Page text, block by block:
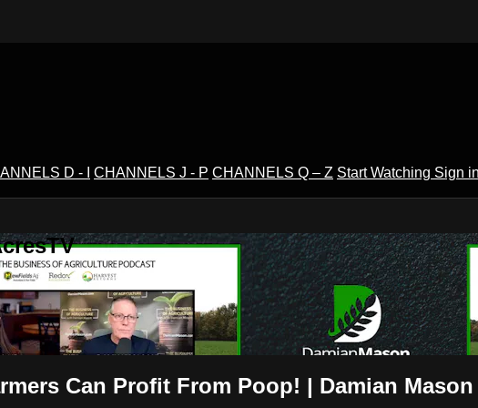
D - I CHANNELS J - P CHANNELS Q – Z Start Watching Sign
Can Profit From Poop! | Damian Mason